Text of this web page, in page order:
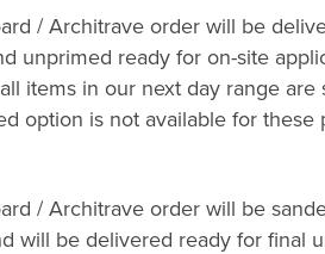
/ Architrave order will be
unprimed ready for on-site
all items in our next day range are
option is not available for these
/ Architrave order will be
will be delivered ready for final